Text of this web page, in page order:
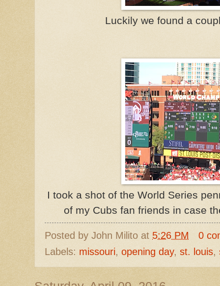
Luckily we found a
I took a shot of the World Series
of my Cubs fan friends in case
Posted by John Milito at 5:26 PM
0
Labels: missouri, opening day, st. louis,